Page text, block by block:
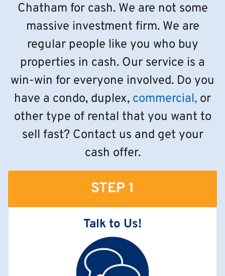
Chatham for cash. We are not some
massive investment firm. We are
regular people like you who buy
properties in cash. Our service is a
win-win for everyone involved. Do you
have a condo, duplex, commercial, or
other type of rental that you want to
sell fast? Contact us and get your
cash offer.
STEP 1
Talk to Us!